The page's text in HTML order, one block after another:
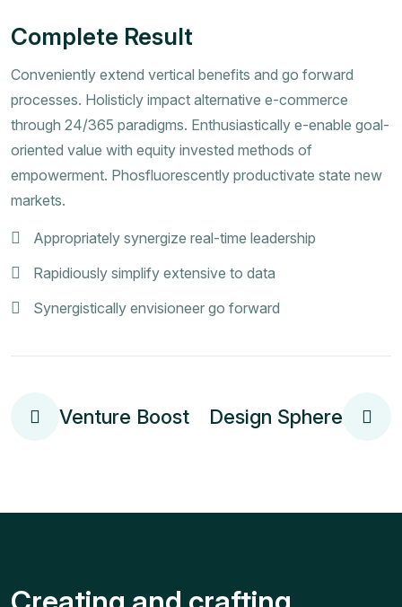
Complete Result
Conveniently extend vertical benefits and go forward
processes. Holisticly impact alternative e-commerce
through 24/365 paradigms. Enthusiastically e-enable goal-
oriented value with equity invested methods of
empowerment. Phosfluorescently productivate state new
markets.
Appropriately synergize real-time leadership
Rapidiously simplify extensive to data
Synergistically envisioneer go forward
Venture Boost Design Sphere